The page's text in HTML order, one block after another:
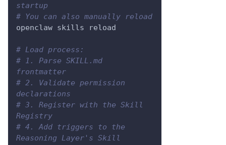
startup
# You can also manually reload
openclaw skills reload
# Load process:
# 1. Parse SKILL.md
frontmatter
# 2. Validate permission
declarations
# 3. Register with the Skill
Registry
# 4. Add triggers to the
Reasoning Layer's Skill